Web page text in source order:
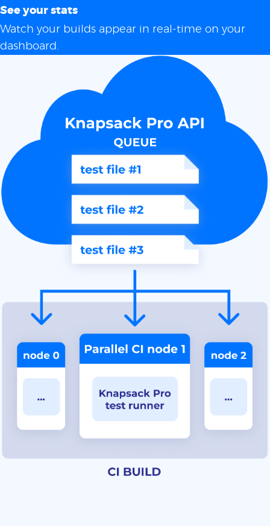
See your stats
Watch your builds appear in real-time on your
dashboard.